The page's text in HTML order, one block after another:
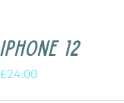
iPhone 12
£24.00